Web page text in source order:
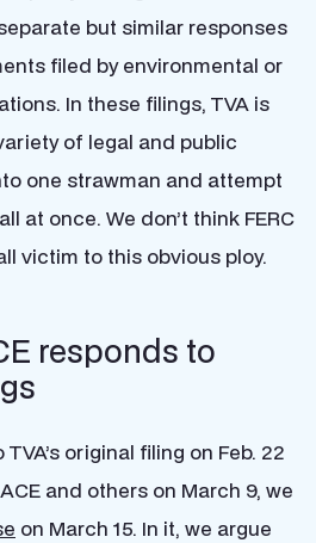
but similar responses
filed by environmental or
In these filings, TVA is
of legal and public
one strawman and attempt
at once. We don’t think FERC
victim to this obvious ploy.
responds to
original filing on Feb. 22
and others on March 9, we
on March 15. In it, we argue